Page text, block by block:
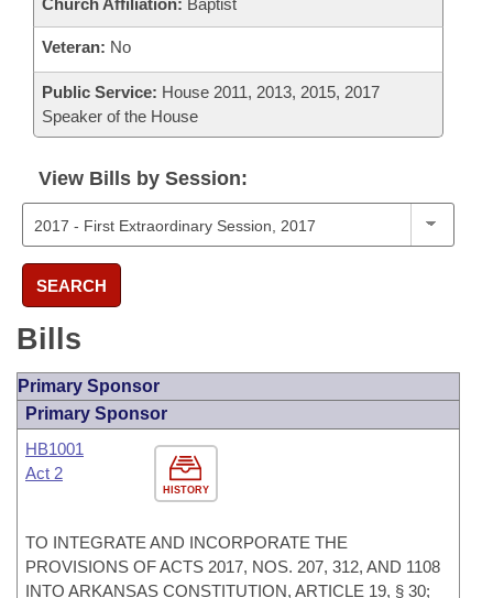
Church Affiliation: Baptist
Veteran: No
Public Service: House 2011, 2013, 2015, 2017
Speaker of the House
View Bills by Session:
SEARCH
Bills
Primary Sponsor
Primary Sponsor
HISTORY
HB1001
Act 2
TO INTEGRATE AND INCORPORATE THE
PROVISIONS OF ACTS 2017, NOS. 207, 312, AND 1108
INTO ARKANSAS CONSTITUTION, ARTICLE 19, § 30;